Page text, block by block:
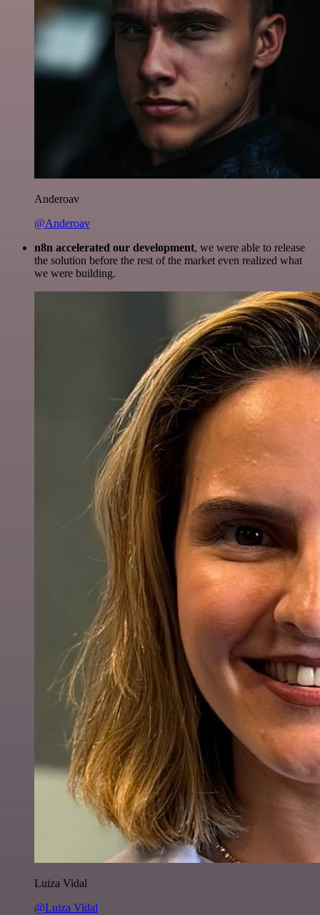
Anderoav
@Anderoav
n8n accelerated our development, we were able to release
the solution before the rest of the market even realized what
we were building.
Luiza Vidal
@Luiza Vidal